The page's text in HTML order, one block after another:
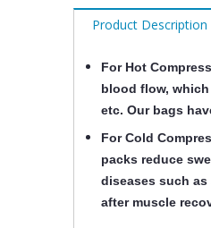
Product Description
For Hot
blood flow,
etc. Our bags
For Cold
packs reduce
diseases such
after muscle